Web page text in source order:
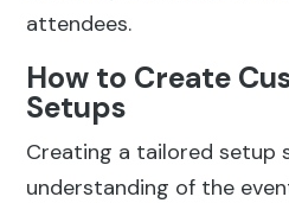
attendees.
How to Create
Setups
Creating a tailored setup
understanding of the